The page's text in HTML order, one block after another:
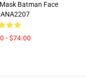
Batman Face
- $74.00